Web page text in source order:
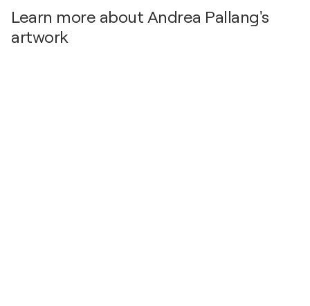
Learn more about Andrea Pallang's
artwork